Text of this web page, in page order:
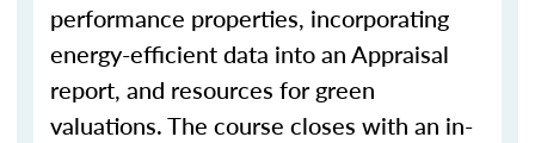
performance properties, incorporating
energy-efficient data into an Appraisal
report, and resources for green
valuations. The course closes with an in-